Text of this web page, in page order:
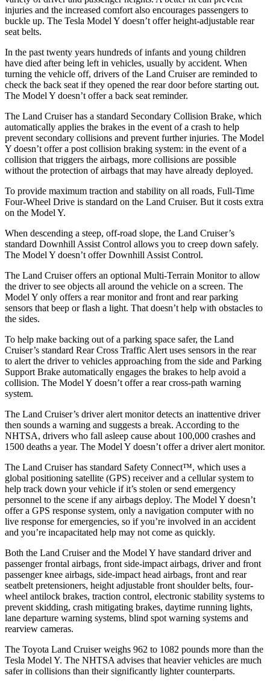
injuries and the increased comfort also encourages passengers to
buckle up. The Tesla Model Y doesn’t offer height-adjustable rear
seat belts.
In the past twenty years hundreds of infants and young children
have died after being left in vehicles, usually by accident. When
turning the vehicle off, drivers of the Land Cruiser are reminded to
check the back seat if they opened the rear door before starting out.
The Model Y doesn’t offer a back seat reminder.
The Land Cruiser has a standard Secondary Collision Brake, which
automatically applies the brakes in the event of a crash to help
prevent secondary collisions and prevent further injuries. The Model
Y doesn’t offer a post collision braking system: in the event of a
collision that triggers the airbags, more collisions are possible
without the protection of airbags that may have already deployed.
To provide maximum traction and stability on all roads, Full-Time
Four-Wheel Drive is standard on the Land Cruiser. But it costs extra
on the Model Y.
When descending a steep, off-road slope, the Land Cruiser’s
standard Downhill Assist Control allows you to creep down safely.
The Model Y doesn’t offer Downhill Assist Control.
The Land Cruiser offers an optional Multi-Terrain Monitor to allow
the driver to see objects all around the vehicle on a screen. The
Model Y only offers a rear monitor and front and rear parking
sensors that beep or flash a light. That doesn’t help with obstacles to
the sides.
To help make backing out of a parking space safer, the Land
Cruiser’s standard Rear Cross Traffic Alert uses sensors in the rear
to alert the driver to vehicles approaching from the side and Parking
Support Brake automatically engages the brakes to help avoid a
collision. The Model Y doesn’t offer a rear cross-path warning
system.
The Land Cruiser’s driver alert monitor detects an inattentive driver
then sounds a warning and suggests a break. According to the
NHTSA, drivers who fall asleep cause about 100,000 crashes and
1500 deaths a year. The Model Y doesn’t offer a driver alert monitor.
The Land Cruiser has standard Safety Connect™, which uses a
global positioning satellite (GPS) receiver and a cellular system to
help track down your vehicle if it’s stolen or send emergency
personnel to the scene if any airbags deploy. The Model Y doesn’t
offer a GPS response system, only a navigation computer with no
live response for emergencies, so if you’re involved in an accident
and you’re incapacitated help may not come as quickly.
Both the Land Cruiser and the Model Y have standard driver and
passenger frontal airbags, front side-impact airbags, driver and front
passenger knee airbags, side-impact head airbags, front and rear
seatbelt pretensioners, height adjustable front shoulder belts, four-
wheel antilock brakes, traction control, electronic stability systems to
prevent skidding, crash mitigating brakes, daytime running lights,
lane departure warning systems, blind spot warning systems and
rearview cameras.
The Toyota Land Cruiser weighs 962 to 1082 pounds more than the
Tesla Model Y. The NHTSA advises that heavier vehicles are much
safer in collisions than their significantly lighter counterparts.